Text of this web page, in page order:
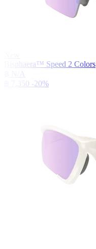
Bisphaera™ Speed 2 Colors
฿ N/A
฿ 7,350 -20%